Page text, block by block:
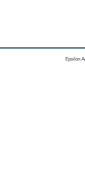
Epsilon